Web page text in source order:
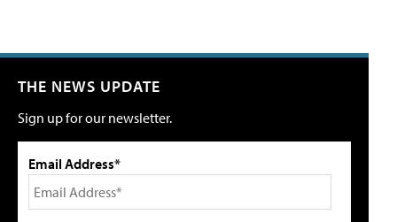
THE NEWS UPDATE
Sign up for our newsletter.
Email Address*